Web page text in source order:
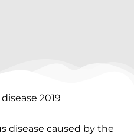
2019
disease caused by the